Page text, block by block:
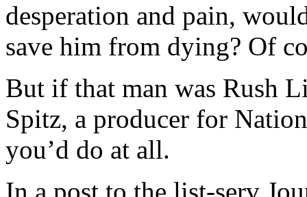
desperation and pain,
save him from dying? Of
But if that man was Rush
Spitz, a producer for
you’d do at all.